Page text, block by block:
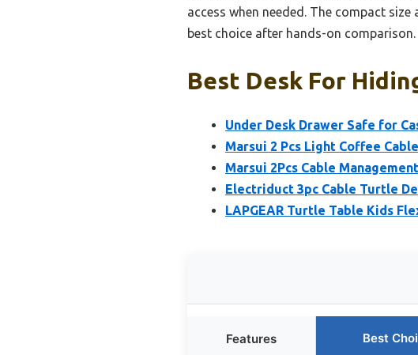
access when needed. The compact
best choice after hands-on comparison.
Best Desk For
Under Desk Drawer Safe for
Marsui 2 Pcs Light Coffee
Marsui 2Pcs Cable
Electriduct 3pc Cable Turtle
LAPGEAR Turtle Table Kids
Features Best